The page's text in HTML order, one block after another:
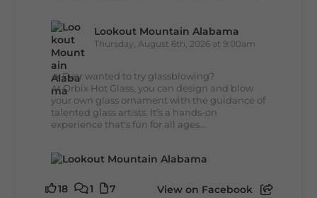
Lookout Mountain Alabama
Thursday, August 6th, 2026 at 9:00am
🔥 Ever wanted to try glassblowing?
At Orbix Hot Glass, you can design and blow
your own glass ornament with the guidance of
talented glass artists. It's a hands-on
experience that's fun for all ages...
18 1 7 View on Facebook